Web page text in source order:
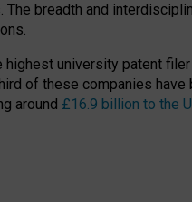
breadth and
university patent
of these companies
around £16.9 billion to the